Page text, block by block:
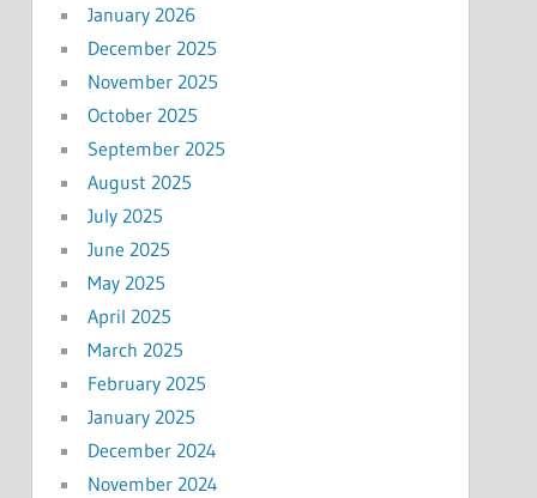
January 2026
December 2025
November 2025
October 2025
September 2025
August 2025
July 2025
June 2025
May 2025
April 2025
March 2025
February 2025
January 2025
December 2024
November 2024